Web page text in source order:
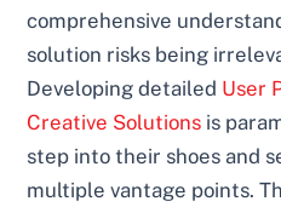
comprehensive
solution risks being
Developing detailed User
Creative Solutions is
step into their shoes and
multiple vantage points.